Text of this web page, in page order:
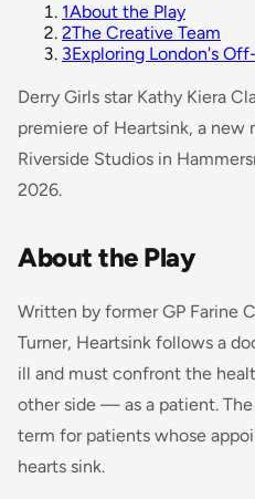
1About the Play
2The Creative Team
3Exploring London's
Derry Girls star Kathy Kiera
premiere of Heartsink, a new
Riverside Studios in
2026.
About the Play
Written by former GP Farine
Turner, Heartsink follows a
ill and must confront the
other side — as a patient.
term for patients whose
hearts sink.